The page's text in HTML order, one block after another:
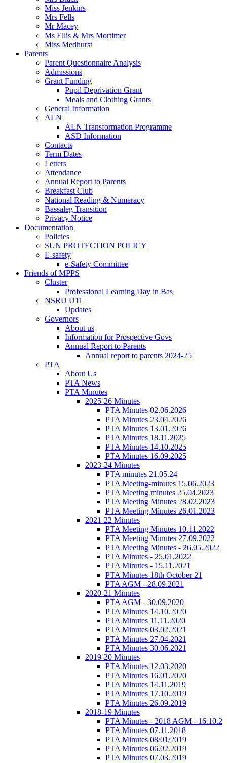
Miss Jenkins
Mrs Fells
Mr Macey
Ms Ellis & Mrs Mortimer
Miss Medhurst
Parents
Parent Questionnaire Analysis
Admissions
Grant Funding
Pupil Deprivation Grant
Meals and Clothing Grants
General Information
ALN
ALN Transformation Programme
ASD Information
Contacts
Term Dates
Letters
Attendance
Annual Report to Parents
Breakfast Club
National Reading & Numeracy
Bassaleg Transition
Privacy Notice
Documentation
Policies
SUN PROTECTION POLICY
E-safety
e-Safety Committee
Friends of MPPS
Cluster
Professional Learning Day in Bas
NSRU U11
Updates
Governors
About us
Information for Prospective Govs
Annual Report to Parents
Annual report to parents 2024-25
PTA
About Us
PTA News
PTA Minutes
2025-26 Minutes
PTA Minutes 02.06.2026
PTA Minutes 23.04.2026
PTA Minutes 13.01.2026
PTA Minutes 18.11.2025
PTA Minutes 14.10.2025
PTA Minutes 16.09.2025
2023-24 Minutes
PTA minutes 21.05.24
PTA Meeting-minutes 15.06.2023
PTA Meeting minutes 25.04.2023
PTA Meeting Minutes 28.02.2023
PTA Meeting Minutes 26.01.2023
2021-22 Minutes
PTA Meeting Minutes 10.11.2022
PTA Meeting Minutes 27.09.2022
PTA Meeting Minutes - 26.05.2022
PTA Minutes - 25.01.2022
PTA Minutes - 15.11.2021
PTA Minutes 18th October 21
PTA AGM - 28.09.2021
2020-21 Minutes
PTA AGM - 30.09.2020
PTA Minutes 14.10.2020
PTA Minutes 11.11.2020
PTA Minutes 03.02.2021
PTA Minutes 27.04.2021
PTA Minutes 30.06.2021
2019-20 Minutes
PTA Minutes 12.03.2020
PTA Minutes 16.01.2020
PTA Minutes 14.11.2019
PTA Minutes 17.10.2019
PTA Minutes 26.09.2019
2018-19 Minutes
PTA Minutes - 2018 AGM - 16.10.2
PTA Minutes 07.11.2018
PTA Minutes 08/01/2019
PTA Minutes 06.02.2019
PTA Minutes 07.03.2019